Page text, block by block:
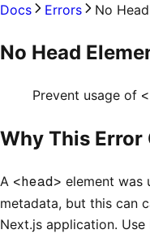
Docs Errors No
No Head
Prevent usage of
Why This Error
A <head> element was
metadata, but this can
Next.js application.